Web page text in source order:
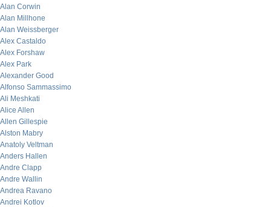
Alan Corwin
Alan Millhone
Alan Weissberger
Alex Castaldo
Alex Forshaw
Alex Park
Alexander Good
Alfonso Sammassimo
Ali Meshkati
Alice Allen
Allen Gillespie
Alston Mabry
Anatoly Veltman
Anders Hallen
Andre Clapp
Andre Wallin
Andrea Ravano
Andrei Kotlov